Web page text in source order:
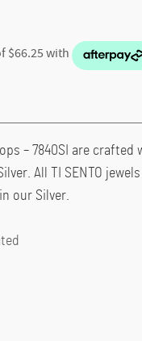
– 7840SI are
All TI SENTO
our Silver.